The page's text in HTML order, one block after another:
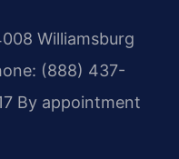
Williamsburg
(888) 437-
By appointment